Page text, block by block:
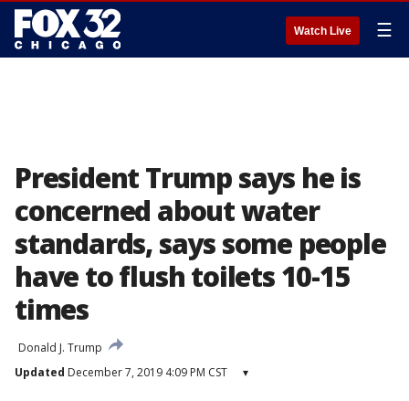
Watch Live ☰
President Trump says he is
concerned about water
standards, says some people
have to flush toilets 10-15
times
Donald J. Trump
Updated December 7, 2019 4:09 PM CST ▾